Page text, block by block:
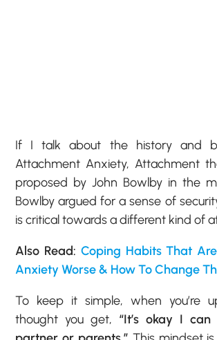
If I talk about the history and
Attachment Anxiety, Attachment
proposed by John Bowlby in the
Bowlby argued for a sense of
is critical towards a different kind of
Also Read: Coping Habits That
Anxiety Worse & How To Change
To keep it simple, when you’re
thought you get, “It’s okay I